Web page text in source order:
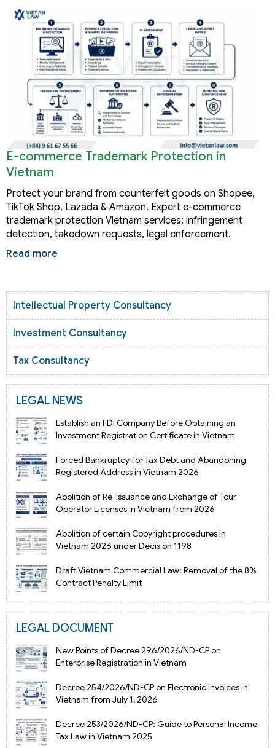
E-commerce Trademark Protection in
Vietnam
Protect your brand from counterfeit goods on Shopee,
TikTok Shop, Lazada & Amazon. Expert e-commerce
trademark protection Vietnam services: infringement
detection, takedown requests, legal enforcement.
Read more
Intellectual Property Consultancy
Investment Consultancy
Tax Consultancy
LEGAL NEWS
Establish an FDI Company Before Obtaining an
Investment Registration Certificate in Vietnam
Forced Bankruptcy for Tax Debt and Abandoning
Registered Address in Vietnam 2026
Abolition of Re-issuance and Exchange of Tour
Operator Licenses in Vietnam from 2026
Abolition of certain Copyright procedures in
Vietnam 2026 under Decision 1198
Draft Vietnam Commercial Law: Removal of the 8%
Contract Penalty Limit
LEGAL DOCUMENT
New Points of Decree 296/2026/ND-CP on
Enterprise Registration in Vietnam
Decree 254/2026/ND-CP on Electronic Invoices in
Vietnam from July 1, 2026
Decree 253/2026/ND-CP: Guide to Personal Income
Tax Law in Vietnam 2025